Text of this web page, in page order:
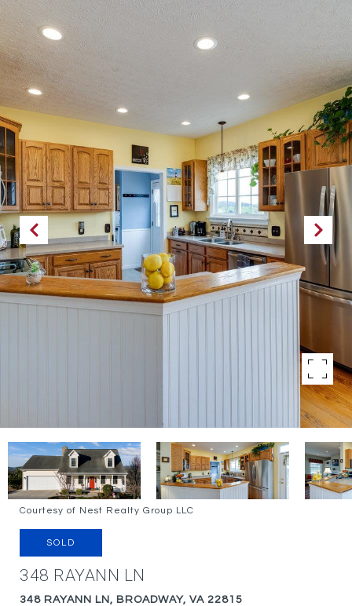
Courtesy of Nest Realty Group LLC
SOLD
348 RAYANN LN
348 RAYANN LN, BROADWAY, VA 22815